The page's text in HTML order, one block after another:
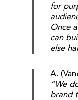
for
Once
can
else
A.
“We
brand